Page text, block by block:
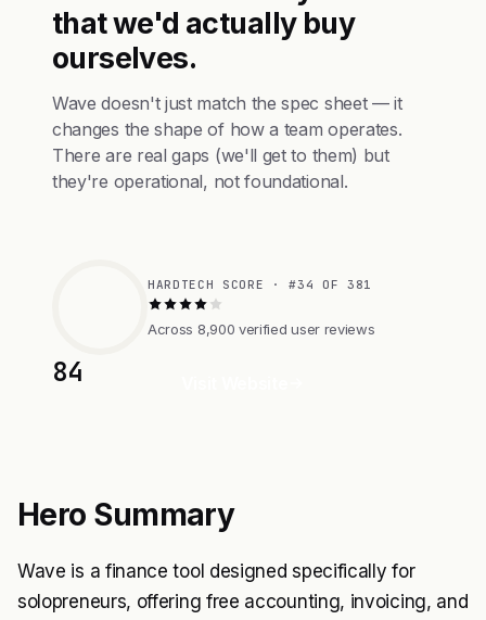
that we'd actually buy
ourselves.
Wave doesn't just match the spec sheet — it
changes the shape of how a team operates.
There are real gaps (we'll get to them) but
they're operational, not foundational.
84
HARDTECH SCORE · #34 OF 381
Across 8,900 verified user reviews
Hero Summary
Wave is a finance tool designed specifically for
solopreneurs, offering free accounting, invoicing, and